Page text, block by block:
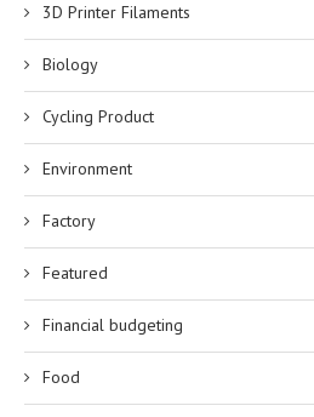
3D Printer Filaments
Biology
Cycling Product
Environment
Factory
Featured
Financial budgeting
Food